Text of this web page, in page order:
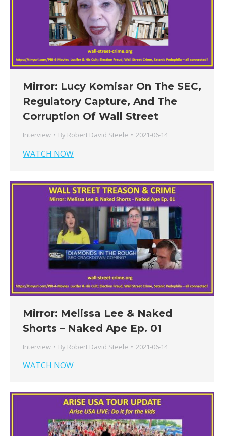
Mirror: Lucy Komisar On The SEC,
Regulatory Capture, And The
Corruption Of Wall Street
Interview By Robert David Steele 2021-06-14
WATCH NOW
Mirror: Melissa Lee & Naked
Shorts – Naked Ape Ep. 01
Interview By Robert David Steele 2021-06-14
WATCH NOW